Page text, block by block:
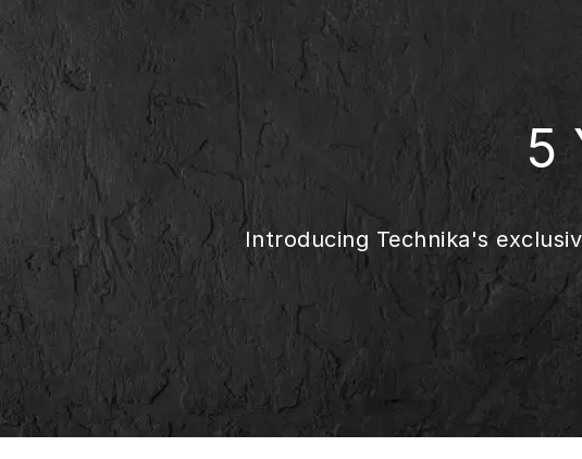
5
Introducing Technika's